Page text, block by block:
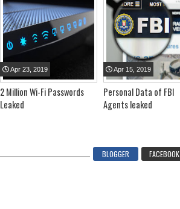
2 Million Wi-Fi Passwords
Leaked
Apr 23 2019
Personal Data of FBI
Agents leaked
Apr 15 2019
BLOGGER FACEBOOK